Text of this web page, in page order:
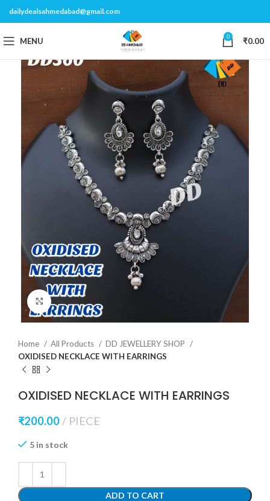
dailydealsahmedabad@gmail.com
MENU 0 ₹0.00
Home All Products
DD JEWELLERY SHOP
OXIDISED NECKLACE WITH EARRINGS
OXIDISED NECKLACE WITH EARRINGS
₹200.00 PIECE
5 in stock
ADD TO CART